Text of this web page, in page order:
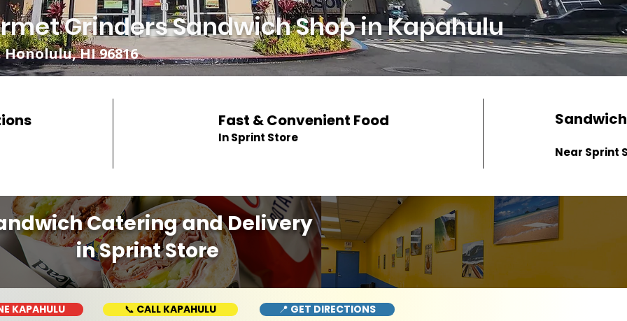
HI 96816
Grinders Sandwich Shop in Kapahulu
Fast & Convenient Food
In Sprint Store
Near Sprint
Catering and Delivery
in Sprint Store
KAPAHULU 📞 CALL KAPAHULU 📍 GET DIRECTIONS